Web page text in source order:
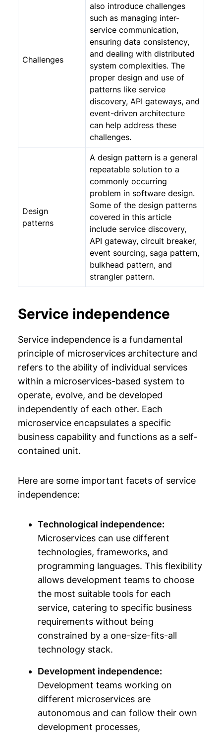
Challenges
also introduce challenges
such as managing inter-
service communication,
ensuring data consistency,
and dealing with distributed
system complexities. The
proper design and use of
patterns like service
discovery, API gateways, and
event-driven architecture
can help address these
challenges.
Design
patterns
A design pattern is a general
repeatable solution to a
commonly occurring
problem in software design.
Some of the design patterns
covered in this article
include service discovery,
API gateway, circuit breaker,
event sourcing, saga pattern,
bulkhead pattern, and
strangler pattern.
Service independence
Service independence is a fundamental
principle of microservices architecture and
refers to the ability of individual services
within a microservices-based system to
operate, evolve, and be developed
independently of each other. Each
microservice encapsulates a specific
business capability and functions as a self-
contained unit.
Here are some important facets of service
independence:
Technological independence:
Microservices can use different
technologies, frameworks, and
programming languages. This flexibility
allows development teams to choose
the most suitable tools for each
service, catering to specific business
requirements without being
constrained by a one-size-fits-all
technology stack.
Development independence:
Development teams working on
different microservices are
autonomous and can follow their own
development processes,